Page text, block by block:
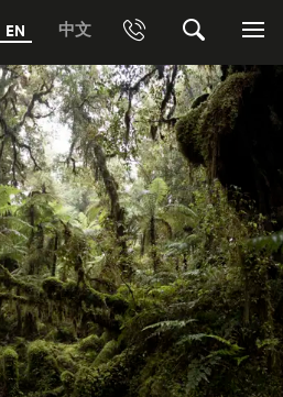
EN 中文 Phone
(within New Zealand)
(within Australia)
Search